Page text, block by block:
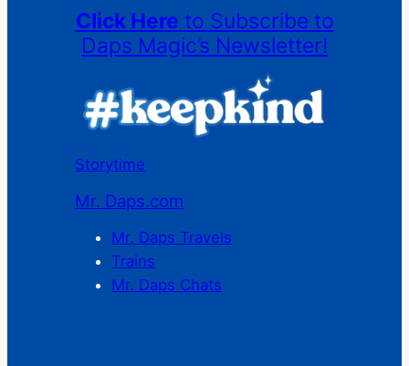
Click Here to Subscribe to
Daps Magic’s Newsletter!
Storytime
Mr. Daps.com
Mr. Daps Travels
Trains
Mr. Daps Chats